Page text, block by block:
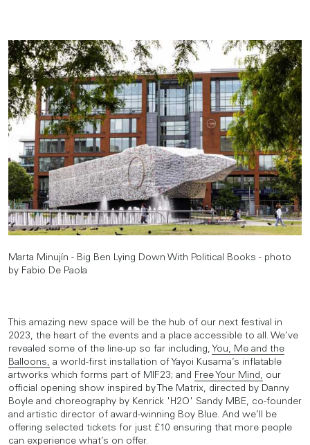
Marta Minujín - Big Ben Lying Down With Political Books - photo
by Fabio De Paola
This amazing new space will be the hub of our next festival in
2023, the heart of the events and a place accessible to all. We’ve
revealed some of the line-up so far including, You, Me and the
Balloons, a world-first installation of Yayoi Kusama’s inflatable
artworks which forms part of MIF23; and Free Your Mind, our
official opening show inspired by The Matrix, directed by Danny
Boyle and choreography by Kenrick 'H2O' Sandy MBE, co-founder
and artistic director of award-winning Boy Blue. And we’ll be
offering selected tickets for just £10 ensuring that more people
can experience what’s on offer.